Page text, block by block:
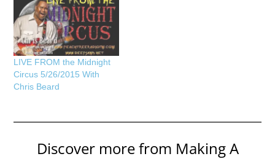
LIVE FROM the Midnight
Circus 5/26/2015 With
Chris Beard
Discover more from Making A